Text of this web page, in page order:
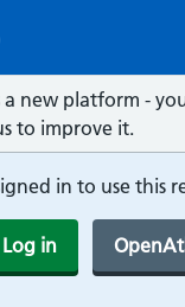
a new platform -
to improve it.
in to use this
in